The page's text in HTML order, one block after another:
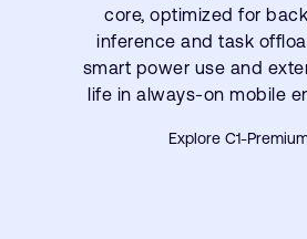
core, optimized for
inference and task
smart power use and
life in always-on mobile
Explore C1-